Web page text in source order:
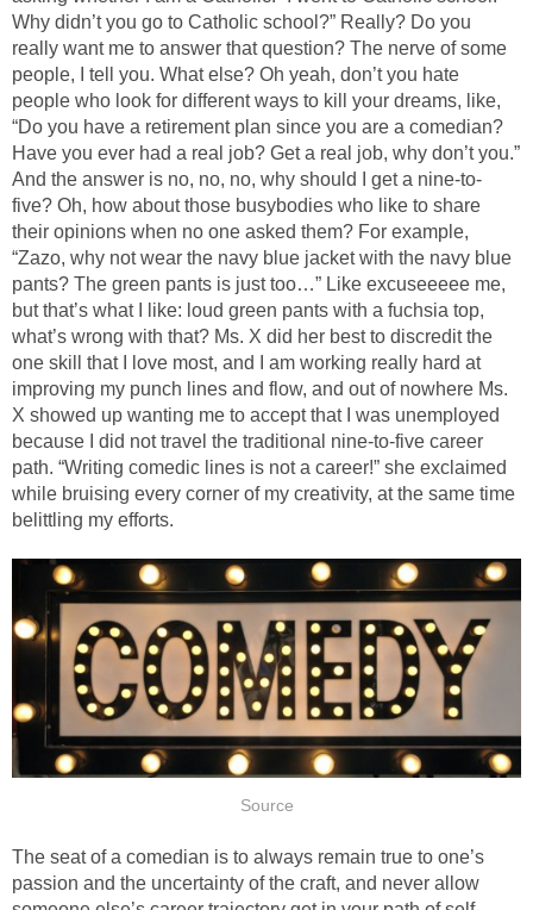
Why didn’t you go to Catholic school?” Really? Do you
really want me to answer that question? The nerve of some
people, I tell you. What else? Oh yeah, don’t you hate
people who look for different ways to kill your dreams, like,
“Do you have a retirement plan since you are a comedian?
Have you ever had a real job? Get a real job, why don’t you.”
And the answer is no, no, no, why should I get a nine-to-
five? Oh, how about those busybodies who like to share
their opinions when no one asked them? For example,
“Zazo, why not wear the navy blue jacket with the navy blue
pants? The green pants is just too…” Like excuseeeee me,
but that’s what I like: loud green pants with a fuchsia top,
what’s wrong with that? Ms. X did her best to discredit the
one skill that I love most, and I am working really hard at
improving my punch lines and flow, and out of nowhere Ms.
X showed up wanting me to accept that I was unemployed
because I did not travel the traditional nine-to-five career
path. “Writing comedic lines is not a career!” she exclaimed
while bruising every corner of my creativity, at the same time
belittling my efforts.
Source
The seat of a comedian is to always remain true to one’s
passion and the uncertainty of the craft, and never allow